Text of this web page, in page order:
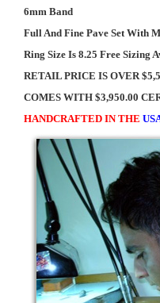
6mm Band
Full And Fine Pave Set With
Ring Size Is 8.25 Free Sizing
RETAIL PRICE IS OVER
COMES WITH $3,950.00
HANDCRAFTED IN THE